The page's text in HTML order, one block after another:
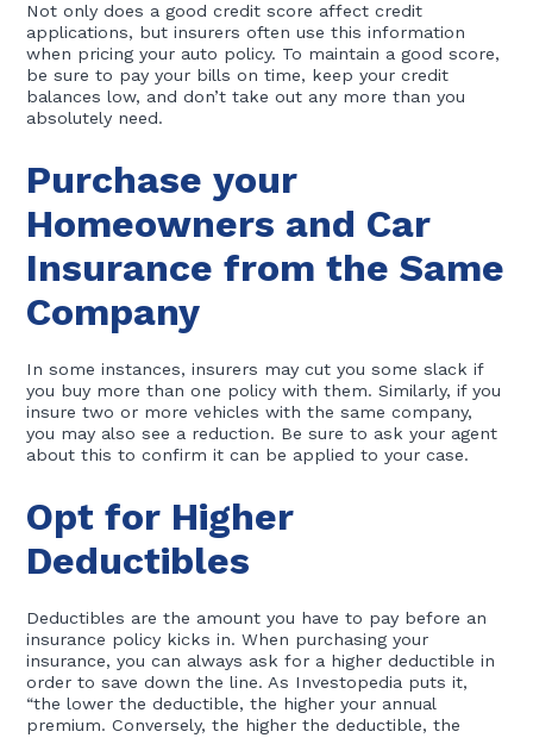
Not only does a good credit score affect credit
applications, but insurers often use this information
when pricing your auto policy. To maintain a good score,
be sure to pay your bills on time, keep your credit
balances low, and don’t take out any more than you
absolutely need.
Purchase your
Homeowners and Car
Insurance from the Same
Company
In some instances, insurers may cut you some slack if
you buy more than one policy with them. Similarly, if you
insure two or more vehicles with the same company,
you may also see a reduction. Be sure to ask your agent
about this to confirm it can be applied to your case.
Opt for Higher
Deductibles
Deductibles are the amount you have to pay before an
insurance policy kicks in. When purchasing your
insurance, you can always ask for a higher deductible in
order to save down the line. As Investopedia puts it,
“the lower the deductible, the higher your annual
premium. Conversely, the higher the deductible, the